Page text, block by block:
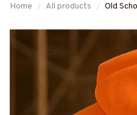
Home All products
Old